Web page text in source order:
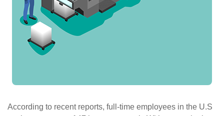
Interact with our solutions.
According to recent reports, full-time employees in the U.S